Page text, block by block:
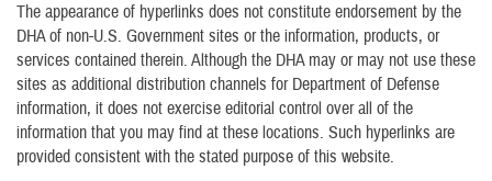
The appearance of hyperlinks does not constitute endorsement by the
DHA of non-U.S. Government sites or the information, products, or
services contained therein. Although the DHA may or may not use these
sites as additional distribution channels for Department of Defense
information, it does not exercise editorial control over all of the
information that you may find at these locations. Such hyperlinks are
provided consistent with the stated purpose of this website.